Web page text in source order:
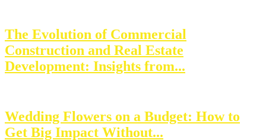
The Evolution of Commercial
Construction and Real Estate
Development: Insights from...
Wedding Flowers on a Budget: How to
Get Big Impact Without...